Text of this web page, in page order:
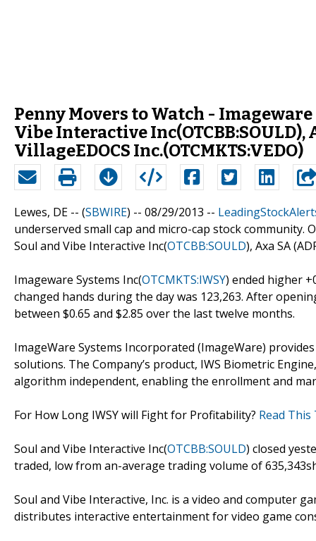
Penny Movers to Watch - Imageware
Vibe Interactive Inc(OTCBB:SOULD),
VillageEDOCS Inc.(OTCMKTS:VEDO)
Lewes, DE -- (SBWIRE) -- 08/29/2013 --
underserved small cap and micro-cap stock community.
Soul and Vibe Interactive Inc(OTCBB:SOULD), Axa SA
Imageware Systems Inc(OTCMKTS:IWSY) ended higher
changed hands during the day was 123,263. After
between $0.65 and $2.85 over the last twelve months.
ImageWare Systems Incorporated (ImageWare)
solutions. The Company’s product, IWS Biometric
algorithm independent, enabling the enrollment and
For How Long IWSY will Fight for Profitability? Read
Soul and Vibe Interactive Inc(OTCBB:SOULD) closed
traded, low from an-average trading volume of
Soul and Vibe Interactive, Inc. is a video and computer
distributes interactive entertainment for video game